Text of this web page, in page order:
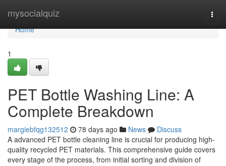
mysocialquiz
Home
Home
1
PET Bottle Washing Line: A
Complete Breakdown
margiebfqg132512 78 days ago News
Discuss
A advanced PET bottle cleaning line is crucial for producing high-
quality recycled PET materials. This comprehensive guide covers
every stage of the process, from initial sorting and division of